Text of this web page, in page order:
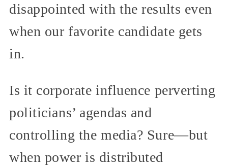
disappointed with the results even
when our favorite candidate gets
in.
Is it corporate influence perverting
politicians’ agendas and
controlling the media? Sure—but
when power is distributed